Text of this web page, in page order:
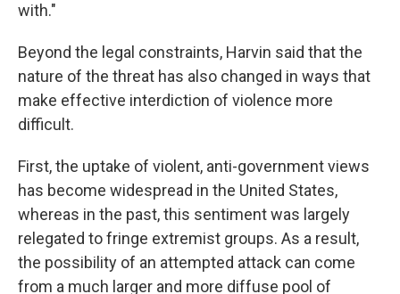
with."
Beyond the legal constraints, Harvin said that the
nature of the threat has also changed in ways that
make effective interdiction of violence more
difficult.
First, the uptake of violent, anti-government views
has become widespread in the United States,
whereas in the past, this sentiment was largely
relegated to fringe extremist groups. As a result,
the possibility of an attempted attack can come
from a much larger and more diffuse pool of